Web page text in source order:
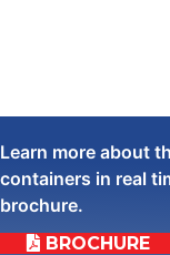
Learn more about
containers in real
brochure.
BROCHURE